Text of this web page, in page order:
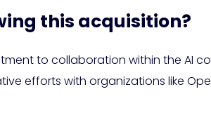
this acquisition?
to collaboration within the AI
efforts with organizations like